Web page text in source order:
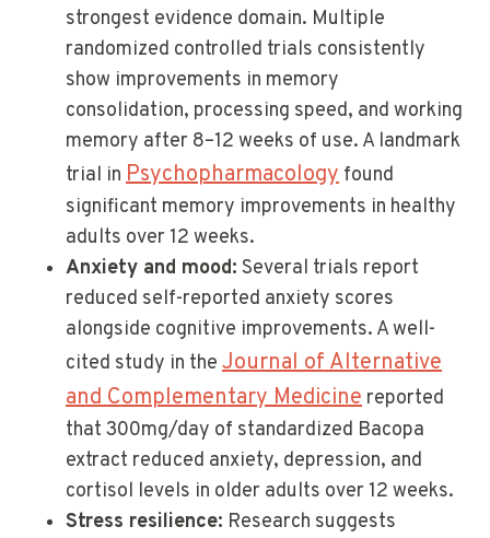
strongest evidence domain. Multiple
randomized controlled trials consistently
show improvements in memory
consolidation, processing speed, and working
memory after 8–12 weeks of use. A landmark
trial in Psychopharmacology found
significant memory improvements in healthy
adults over 12 weeks.
Anxiety and mood: Several trials report
reduced self-reported anxiety scores
alongside cognitive improvements. A well-
cited study in the Journal of Alternative
and Complementary Medicine reported
that 300mg/day of standardized Bacopa
extract reduced anxiety, depression, and
cortisol levels in older adults over 12 weeks.
Stress resilience: Research suggests